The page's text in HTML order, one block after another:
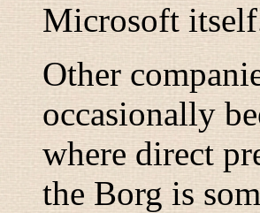
Microsoft
Other
occasionally
where direct
the Borg is